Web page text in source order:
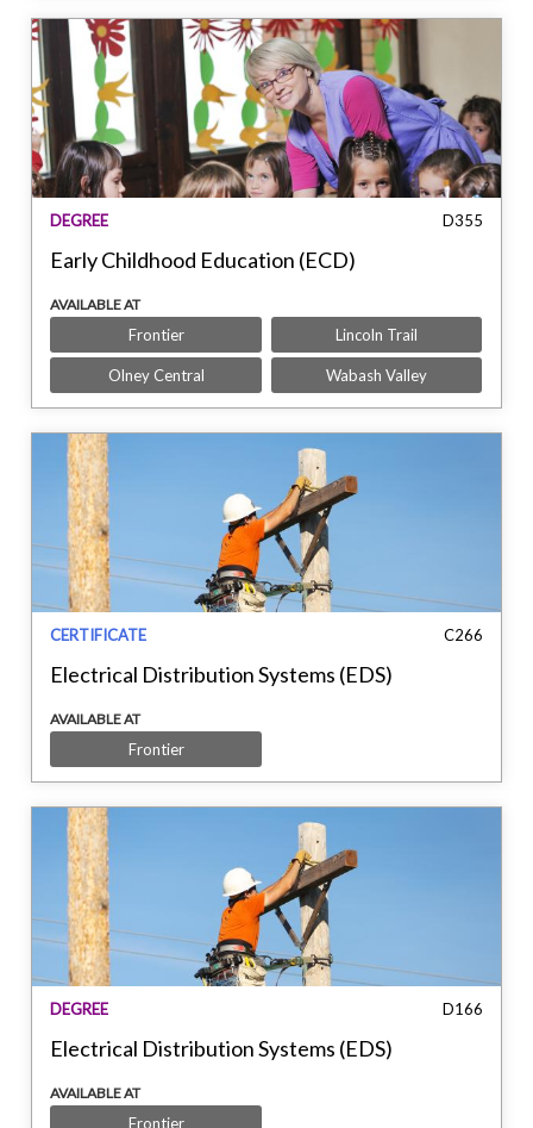
DEGREE D355
Early Childhood Education (ECD)
AVAILABLE AT
Frontier Lincoln Trail
Olney Central Wabash Valley
CERTIFICATE C266
Electrical Distribution Systems (EDS)
AVAILABLE AT
Frontier
DEGREE D166
Electrical Distribution Systems (EDS)
AVAILABLE AT
Frontier